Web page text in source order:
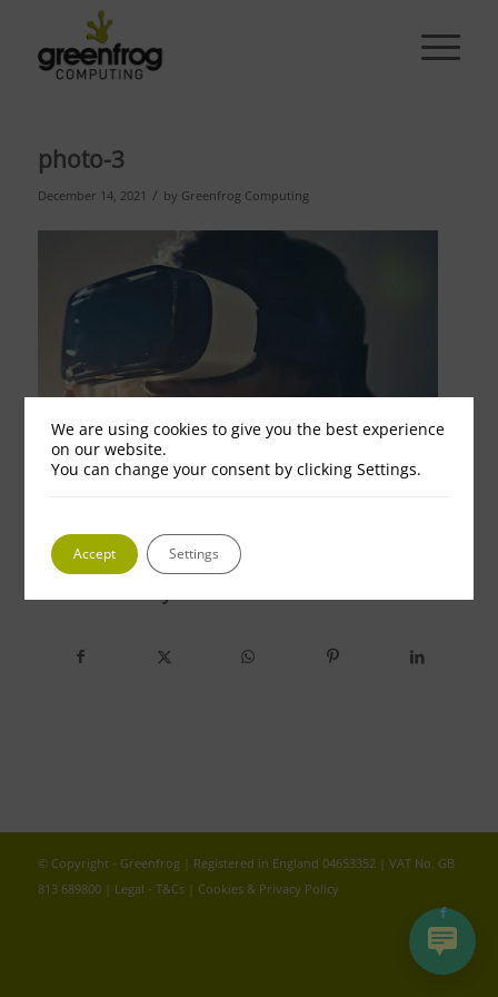
photo-3
December 14, 2021 / by Greenfrog Computing
© Copyright - Greenfrog | Registered in England 04653352 | VAT No. GB
813 689800 | Legal - T&Cs| Cookies & Privacy Policy
We are using cookies to give you the best experience
on our website.
You can change your consent by clicking Settings.
Accept Settings